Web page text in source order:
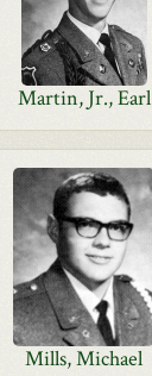
Martin, Jr., Earl
Mills, Michael